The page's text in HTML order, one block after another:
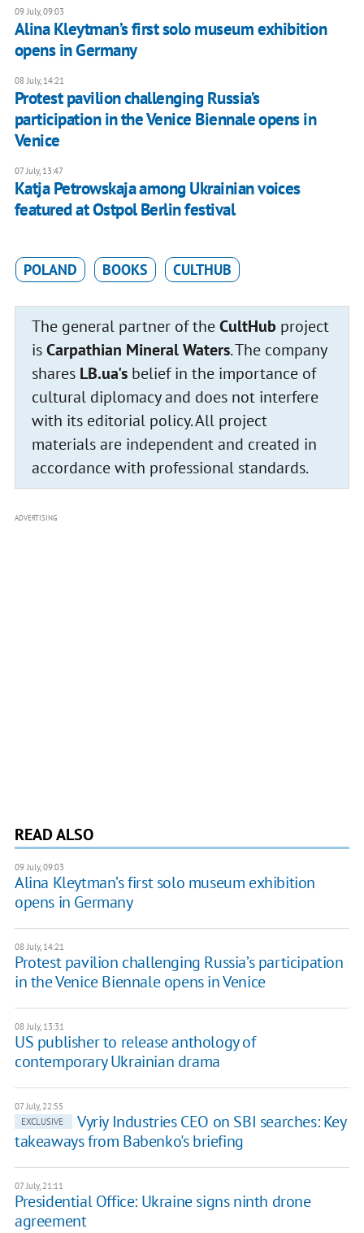
09 July, 09:03
Alina Kleytman’s first solo museum exhibition
opens in Germany
08 July, 14:21
Protest pavilion challenging Russia’s
participation in the Venice Biennale opens in
Venice
07 July, 13:47
Katja Petrowskaja among Ukrainian voices
featured at Ostpol Berlin festival
POLAND BOOKS CULTHUB
The general partner of theCultHub project
isCarpathian Mineral Waters. The company
shares LB.ua'sbelief in the importance of
cultural diplomacy and does not interfere
with its editorial policy. All project
materials are independent and created in
accordance with professional standards.
ADVERTISING
READ ALSO
09 July, 09:03
Alina Kleytman’s first solo museum exhibition
opens in Germany
08 July, 14:21
Protest pavilion challenging Russia’s participation
in the Venice Biennale opens in Venice
08 July, 13:31
US publisher to release anthology of
contemporary Ukrainian drama
07 July, 22:55
EXCLUSIVE
Vyriy Industries CEO on SBI searches: Key
takeaways from Babenko's briefing
07 July, 21:11
Presidential Office: ​Ukraine signs ninth drone
agreement